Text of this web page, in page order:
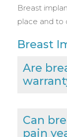
Breast
place and to
Breast
Are
Can
pain